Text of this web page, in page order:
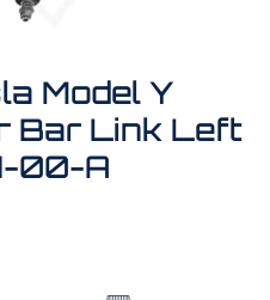
Model Y
Bar Link Left
00-A